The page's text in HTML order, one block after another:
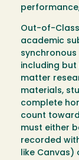
Out-of-
academic
including
matter
materials,
complete
count
must either
recorded
like